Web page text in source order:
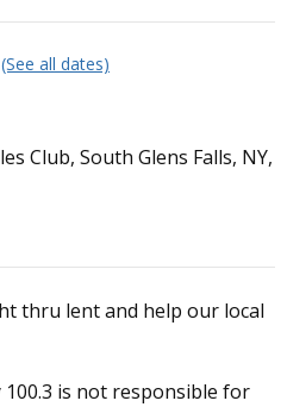
(See all dates)
Club, South Glens Falls, NY,
thru lent and help our local
100.3 is not responsible for